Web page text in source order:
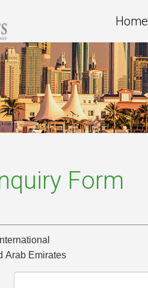
Home
Form
Arab Emirates